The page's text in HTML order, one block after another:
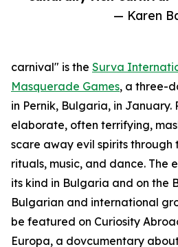
— Karen
carnival" is the Surva
Masquerade Games, a three-
in Pernik, Bulgaria, in
elaborate, often terrifying,
scare away evil spirits
rituals, music, and dance. The
its kind in Bulgaria and on the
Bulgarian and international
be featured on Curiosity
Europa, a dovcumentary